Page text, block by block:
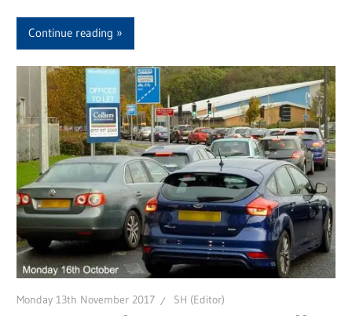
Continue reading
Monday 13th November 2017 SH (Editor)